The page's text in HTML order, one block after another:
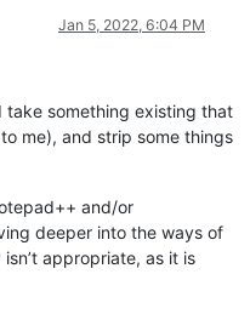
Jan 5, 2022, 6:04 PM
take something existing that
me), and strip some things
and/or
deeper into the ways of
appropriate, as it is